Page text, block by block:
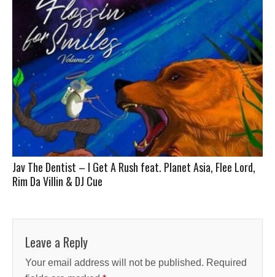
Jav The Dentist – I Get A Rush feat. Planet Asia, Flee Lord,
Rim Da Villin & DJ Cue
Leave a Reply
Your email address will not be published. Required